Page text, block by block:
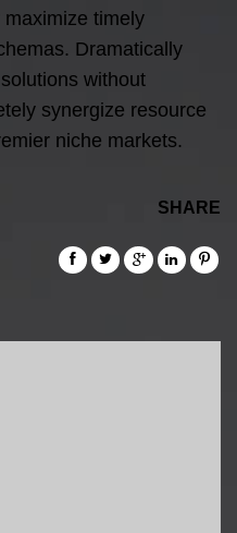
timely
Dramatically
without
synergize resource
niche markets.
SHARE